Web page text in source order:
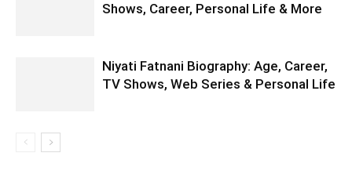
Shows, Career, Personal Life & More
Niyati Fatnani Biography: Age, Career,
TV Shows, Web Series & Personal Life